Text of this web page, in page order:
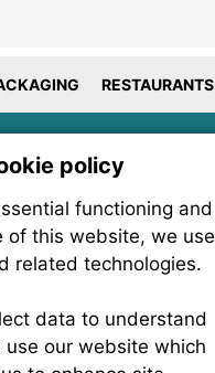
RESTAURANTS
policy
functioning and
of this website, we use
related technologies.
data to understand
use our website which